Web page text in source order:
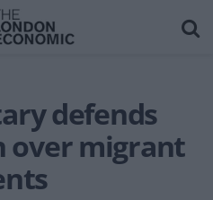
defends
over migrant